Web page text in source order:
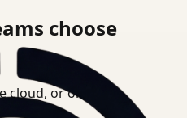
choose
cloud, or on-prem